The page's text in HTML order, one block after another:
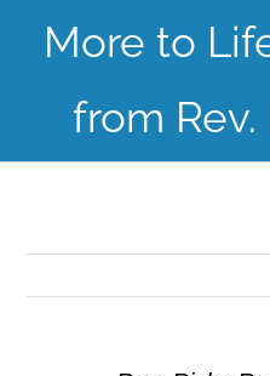
GATHER
GROW
More to
from